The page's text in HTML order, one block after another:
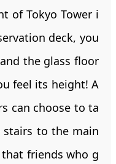
of Tokyo Tower i
deck, you
the glass floor
feel its height! A
can choose to ta
to the main
friends who g